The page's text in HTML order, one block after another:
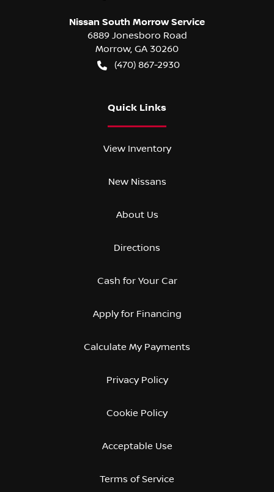
Nissan South Morrow Service
6889 Jonesboro Road
Morrow, GA 30260
(470) 867-2930
Quick Links
View Inventory
New Nissans
About Us
Directions
Cash for Your Car
Apply for Financing
Calculate My Payments
Privacy Policy
Cookie Policy
Acceptable Use
Terms of Service